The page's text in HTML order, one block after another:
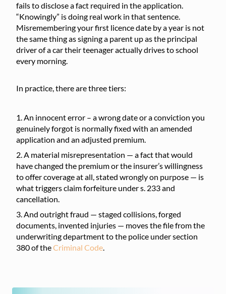
fails to disclose a fact required in the application.
“Knowingly” is doing real work in that sentence.
Misremembering your first licence date by a year is not
the same thing as signing a parent up as the principal
driver of a car their teenager actually drives to school
every morning.
In practice, there are three tiers:
An innocent error – a wrong date or a conviction you
genuinely forgot is normally fixed with an amended
application and an adjusted premium.
A material misrepresentation — a fact that would
have changed the premium or the insurer’s willingness
to offer coverage at all, stated wrongly on purpose — is
what triggers claim forfeiture under s. 233 and
cancellation.
And outright fraud — staged collisions, forged
documents, invented injuries — moves the file from the
underwriting department to the police under section
380 of theCriminal Code.